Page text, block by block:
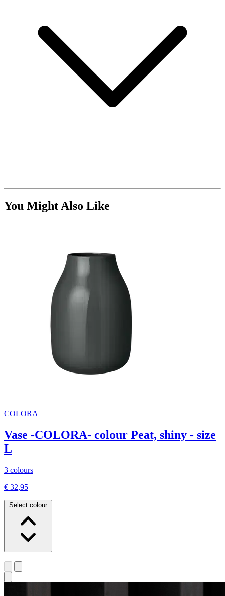
You Might Also Like
COLORA
Vase -COLORA- colour Peat, shiny - size
L
3 colours
€ 32,95
Select colour